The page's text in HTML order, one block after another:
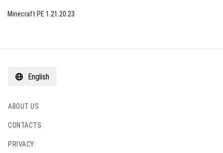
Minecraft PE 1.21.20.23
English
ABOUT US
CONTACTS
PRIVACY